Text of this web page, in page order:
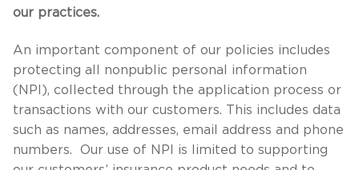
our practices.
An important component of our policies includes
protecting all nonpublic personal information
(NPI), collected through the application process or
transactions with our customers. This includes data
such as names, addresses, email address and phone
numbers. Our use of NPI is limited to supporting